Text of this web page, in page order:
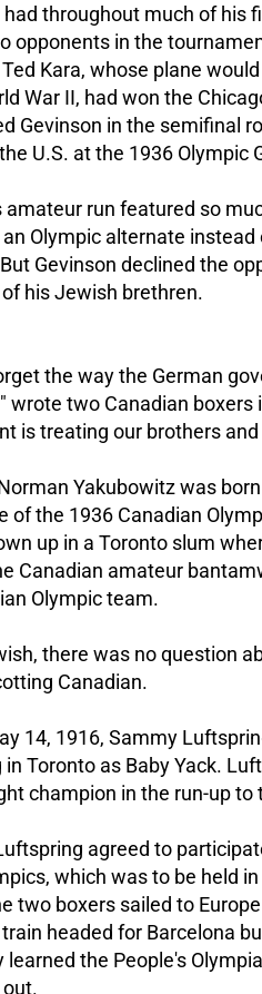
throughout much of his
opponents in the
Kara, whose plane
War II, had won the
Gevinson in the semifinal
U.S. at the 1936 Olympic
amateur run featured so
Olympic alternate
Gevinson declined the
his Jewish brethren.
the way the German
wrote two Canadian boxers
is treating our brothers
Yakubowitz was
of the 1936 Canadian
up in a Toronto slum
Canadian amateur
Olympic team.
there was no question
Canadian.
14, 1916, Sammy
in Toronto as Baby Yack.
champion in the run-up to
agreed to
which was to be held
two boxers sailed to
headed for Barcelona
learned the People's